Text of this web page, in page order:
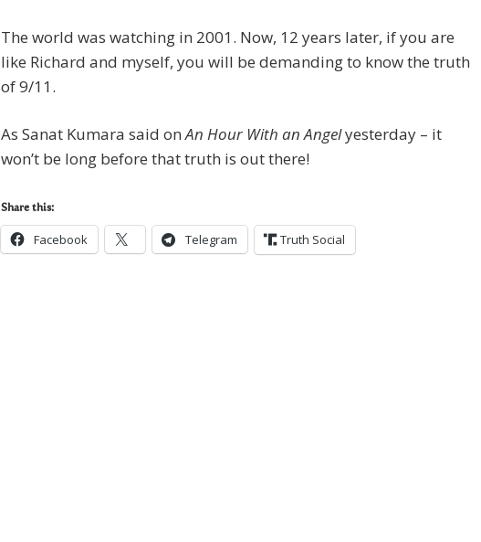
The world was watching in 2001. Now, 12 years later, if you are
like Richard and myself, you will be demanding to know the truth
of 9/11.
As Sanat Kumara said onAn Hour With an Angelyesterday – it
won’t be long before that truth is out there!
Share this:
Facebook Telegram Truth Social